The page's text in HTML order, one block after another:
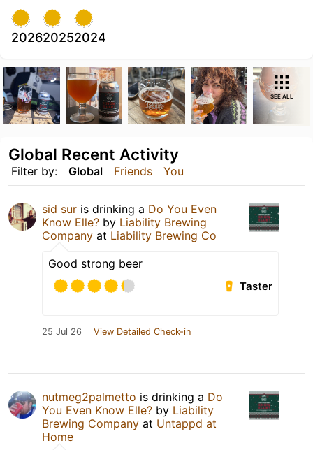
202620252024
SEE ALL
Filter by: Global Friends You
Global Recent Activity
sid sur is drinking a Do You Even
Know Elle? by Liability Brewing
Company at Liability Brewing Co
Good strong beer
Taster
25 Jul 26 View Detailed Check-in
nutmeg2palmetto is drinking a Do
You Even Know Elle? by Liability
Brewing Company at Untappd at
Home